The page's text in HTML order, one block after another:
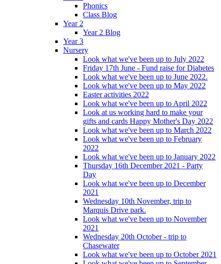
Phonics
Class Blog
Year 2
Year 2 Blog
Year 3
Nursery
Look what we've been up to July 2022
Friday 17th June - Fund raise for Diabetes
Look what we've been up to June 2022.
Look what we've been up to May 2022
Easter activities 2022
Look what we've been up to April 2022
Look at us working hard to make your
gifts and cards Happy Mother's Day 2022
Look what we've been up to March 2022
Look what we've been up to February
2022
Look what we've been up to January 2022
Thursday 16th December 2021 - Party
Day
Look what we've been up to December
2021
Wednesday 10th November, trip to
Marquis Drive park.
Look what we've been up to November
2021
Wednesday 20th October - trip to
Chasewater
Look what we've been up to October 2021